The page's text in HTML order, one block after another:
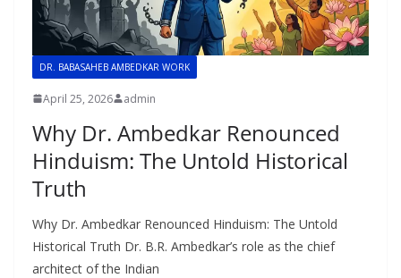
DR. BABASAHEB AMBEDKAR WORK
April 25, 2026 admin
Why Dr. Ambedkar Renounced
Hinduism: The Untold Historical
Truth
Why Dr. Ambedkar Renounced Hinduism: The Untold
Historical Truth Dr. B.R. Ambedkar’s role as the chief
architect of the Indian